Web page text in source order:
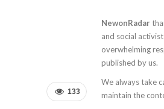
133
NewonRadar
and social
overwhelming
published by us.
We always take
maintain the